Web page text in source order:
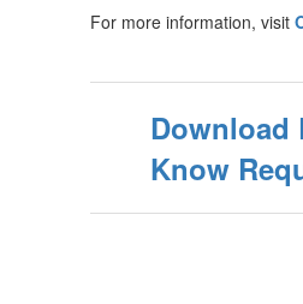
For more information, visit
Download
Know